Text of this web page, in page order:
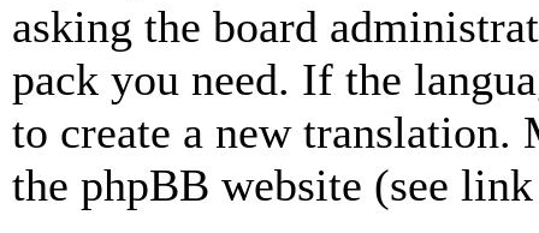
asking the board
pack you need. If the
to create a new
the phpBB website (see